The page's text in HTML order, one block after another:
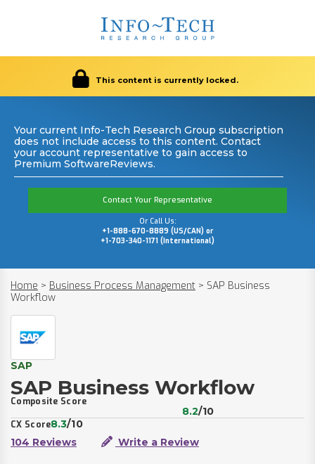
This content is currently locked.
Your current Info-Tech Research Group subscription
does not include access to this content. Contact
your account representative to gain access to
Premium SoftwareReviews.
Contact Your Representative
Or Call Us:
+1-888-670-8889 (US/CAN) or
+1-703-340-1171 (International)
Home > Business Process Management > SAP Business
Workflow
SAP
SAP Business Workflow
Composite Score
8.2/10
CX Score8.3/10
104 Reviews
Write a Review